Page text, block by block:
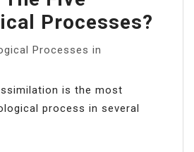
Processes?
Processes in
is the most
process in several